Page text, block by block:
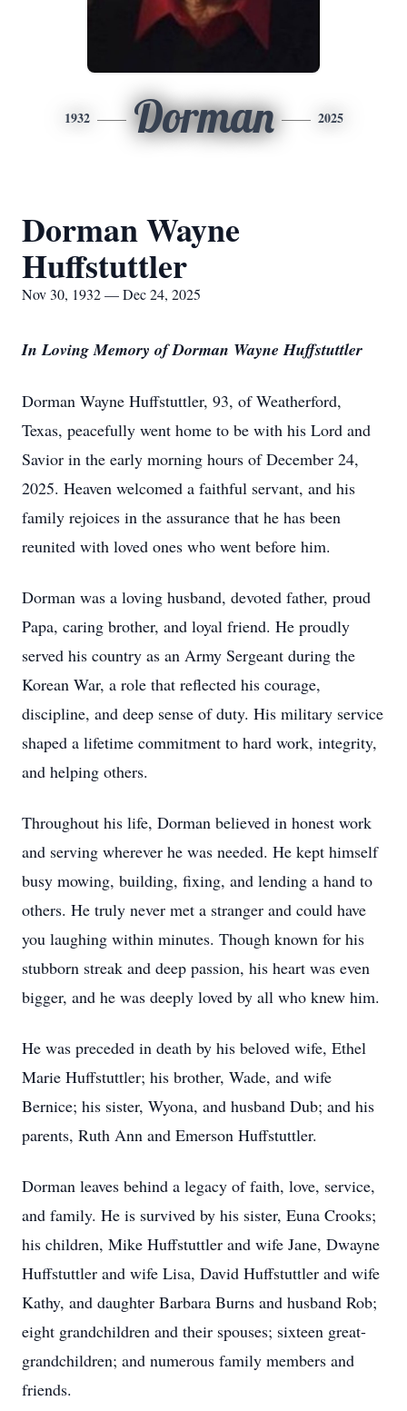
1932 Dorman 2025
Dorman Wayne
Huffstuttler
Nov 30, 1932 — Dec 24, 2025
In Loving Memory of Dorman Wayne Huffstuttler
Dorman Wayne Huffstuttler, 93, of Weatherford,
Texas, peacefully went home to be with his Lord and
Savior in the early morning hours of December 24,
2025. Heaven welcomed a faithful servant, and his
family rejoices in the assurance that he has been
reunited with loved ones who went before him.
Dorman was a loving husband, devoted father, proud
Papa, caring brother, and loyal friend. He proudly
served his country as an Army Sergeant during the
Korean War, a role that reflected his courage,
discipline, and deep sense of duty. His military service
shaped a lifetime commitment to hard work, integrity,
and helping others.
Throughout his life, Dorman believed in honest work
and serving wherever he was needed. He kept himself
busy mowing, building, fixing, and lending a hand to
others. He truly never met a stranger and could have
you laughing within minutes. Though known for his
stubborn streak and deep passion, his heart was even
bigger, and he was deeply loved by all who knew him.
He was preceded in death by his beloved wife, Ethel
Marie Huffstuttler; his brother, Wade, and wife
Bernice; his sister, Wyona, and husband Dub; and his
parents, Ruth Ann and Emerson Huffstuttler.
Dorman leaves behind a legacy of faith, love, service,
and family. He is survived by his sister, Euna Crooks;
his children, Mike Huffstuttler and wife Jane, Dwayne
Huffstuttler and wife Lisa, David Huffstuttler and wife
Kathy, and daughter Barbara Burns and husband Rob;
eight grandchildren and their spouses; sixteen great-
grandchildren; and numerous family members and
friends.